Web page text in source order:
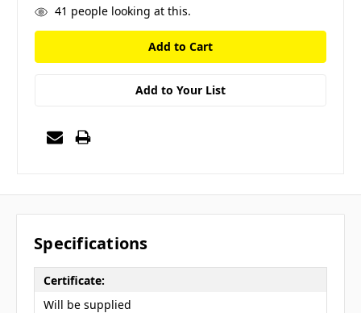
41 people looking at this.
Add to Your List
Specifications
Certificate:
Will be supplied